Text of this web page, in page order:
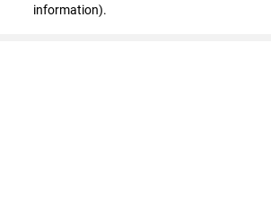
information).